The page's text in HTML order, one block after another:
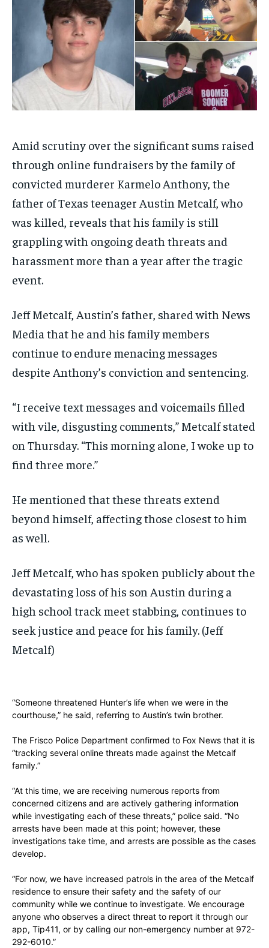
Amid scrutiny over the significant sums raised
through online fundraisers by the family of
convicted murderer Karmelo Anthony, the
father of Texas teenager Austin Metcalf, who
was killed, reveals that his family is still
grappling with ongoing death threats and
harassment more than a year after the tragic
event.
Jeff Metcalf, Austin’s father, shared with News
Media that he and his family members
continue to endure menacing messages
despite Anthony’s conviction and sentencing.
“I receive text messages and voicemails filled
with vile, disgusting comments,” Metcalf stated
on Thursday. “This morning alone, I woke up to
find three more.”
He mentioned that these threats extend
beyond himself, affecting those closest to him
as well.
Jeff Metcalf, who has spoken publicly about the
devastating loss of his son Austin during a
high school track meet stabbing, continues to
seek justice and peace for his family. (Jeff
Metcalf)
“Someone threatened Hunter’s life when we were in the
courthouse,” he said, referring to Austin’s twin brother.
The Frisco Police Department confirmed to Fox News that it is
“tracking several online threats made against the Metcalf
family.”
“At this time, we are receiving numerous reports from
concerned citizens and are actively gathering information
while investigating each of these threats,” police said. “No
arrests have been made at this point; however, these
investigations take time, and arrests are possible as the cases
develop.
“For now, we have increased patrols in the area of the Metcalf
residence to ensure their safety and the safety of our
community while we continue to investigate. We encourage
anyone who observes a direct threat to report it through our
app, Tip411, or by calling our non-emergency number at 972-
292-6010.”